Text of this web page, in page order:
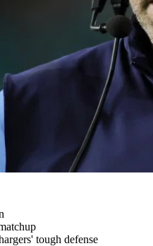
tough defense